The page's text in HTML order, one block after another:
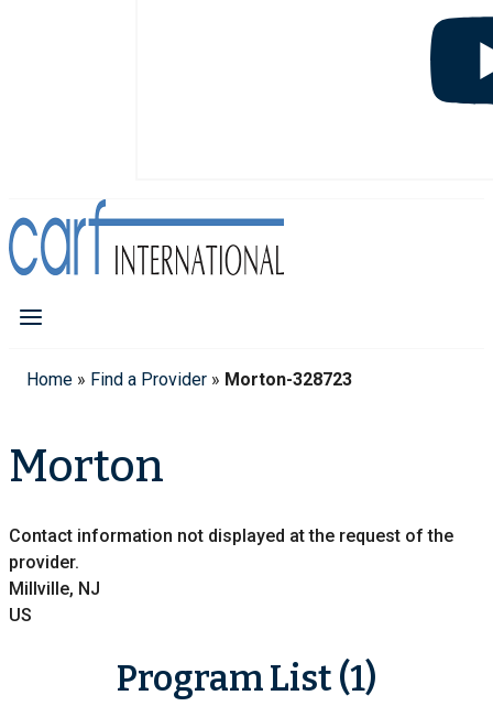
Home » Find a Provider » Morton-328723
Morton
Contact information not displayed at the request of the
provider.
Millville, NJ
US
Program List (1)